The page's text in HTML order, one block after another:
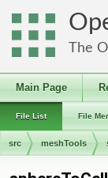
The
Main Page
File List File
src meshTools